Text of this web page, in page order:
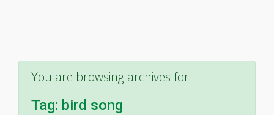
You are browsing archives for
Tag: bird song